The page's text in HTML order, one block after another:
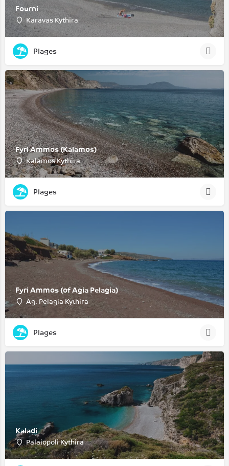
Fourni
Karavas Kythira
Plages
Fyri Ammos (Kalamos)
Kalamos Kythira
Plages
Fyri Ammos (of Agia Pelagia)
Ag. Pelagia Kythira
Plages
Kaladi
Palaiopoli Kythira